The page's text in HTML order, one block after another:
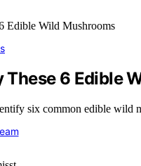
These 6 Edible
six common edible wild